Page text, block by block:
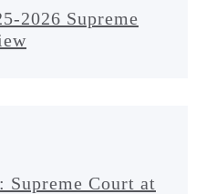
2026 Supreme
Supreme Court at